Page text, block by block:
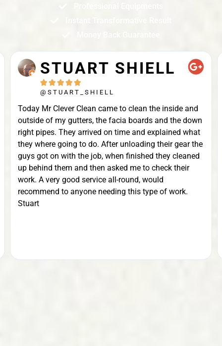
STUART SHIELL
    
@STUART_SHIELL
Today Mr Clever Clean came to clean the inside and
outside of my gutters, the facia boards and the down
right pipes. They arrived on time and explained what
they where going to do. After unloading their gear the
guys got on with the job, when finished they cleaned
up behind them and then asked me to check their
work. A very good service all-round, would
recommend to anyone needing this type of work.
Stuart